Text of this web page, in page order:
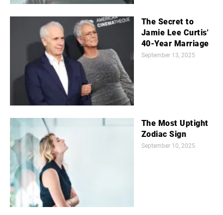
The Secret to
Jamie Lee Curtis'
40-Year Marriage
September 13, 2025
The Most Uptight
Zodiac Sign
September 10, 2025